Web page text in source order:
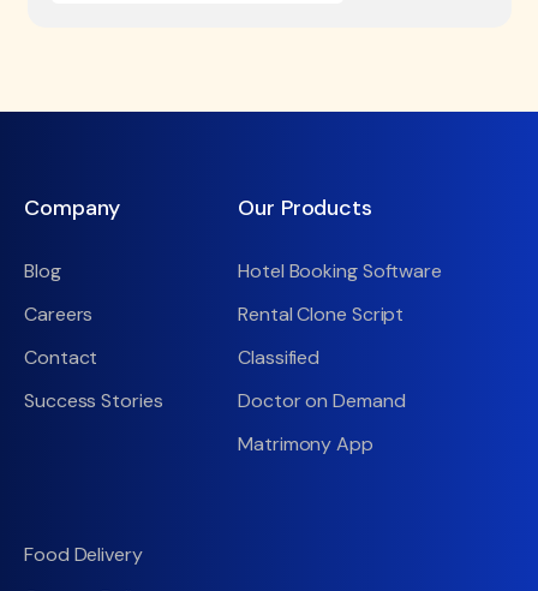
Company
Blog
Careers
Contact
Success Stories
Our Products
Hotel Booking Software
Rental Clone Script
Classified
Doctor on Demand
Matrimony App
Food Delivery